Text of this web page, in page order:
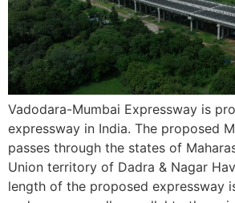
Vadodara-Mumbai Expressway is
expressway in India. The proposed
passes through the states of
Union territory of Dadra & Nagar
length of the proposed expressway